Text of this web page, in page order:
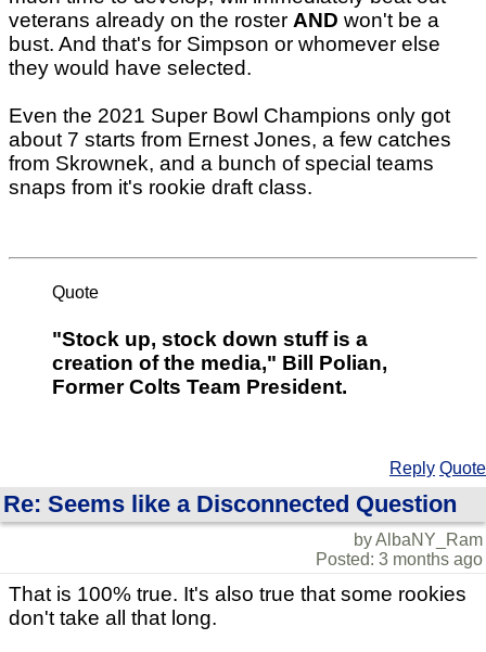
veterans already on the roster AND won't be a
bust. And that's for Simpson or whomever else
they would have selected.
Even the 2021 Super Bowl Champions only got
about 7 starts from Ernest Jones, a few catches
from Skrownek, and a bunch of special teams
snaps from it's rookie draft class.
Quote
"Stock up, stock down stuff is a
creation of the media," Bill Polian,
Former Colts Team President.
Reply Quote
Re: Seems like a Disconnected Question
by AlbaNY_Ram
Posted: 3 months ago
That is 100% true. It's also true that some rookies
don't take all that long.